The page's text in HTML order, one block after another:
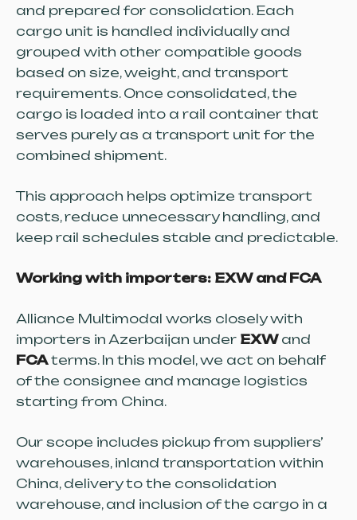
and prepared for consolidation. Each
cargo unit is handled individually and
grouped with other compatible goods
based on size, weight, and transport
requirements. Once consolidated, the
cargo is loaded into a rail container that
serves purely as a transport unit for the
combined shipment.
This approach helps optimize transport
costs, reduce unnecessary handling, and
keep rail schedules stable and predictable.
Working with importers: EXW and FCA
Alliance Multimodal works closely with
importers in Azerbaijan under EXWand
FCAterms. In this model, we act on behalf
of the consignee and manage logistics
starting from China.
Our scope includes pickup from suppliers’
warehouses, inland transportation within
China, delivery to the consolidation
warehouse, and inclusion of the cargo in a